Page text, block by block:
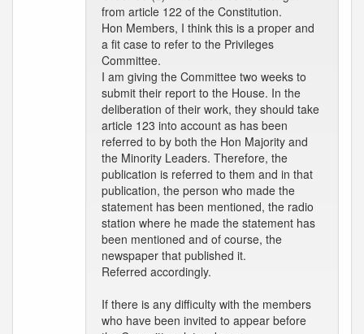
from article 122 of the Constitution.
Hon Members, I think this is a proper and
a fit case to refer to the Privileges
Committee.
I am giving the Committee two weeks to
submit their report to the House. In the
deliberation of their work, they should take
article 123 into account as has been
referred to by both the Hon Majority and
the Minority Leaders. Therefore, the
publication is referred to them and in that
publication, the person who made the
statement has been mentioned, the radio
station where he made the statement has
been mentioned and of course, the
newspaper that published it.
Referred accordingly.
If there is any difficulty with the members
who have been invited to appear before